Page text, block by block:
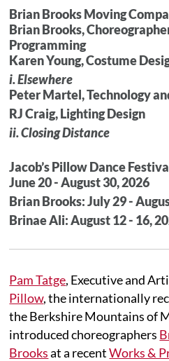
Brian Brooks Moving
Brian Brooks,
Programming
Karen Young, Costume
i. Elsewhere
Peter Martel, Technology
RJ Craig, Lighting Design
ii. Closing Distance
Jacob’s Pillow Dance
June 20 - August 30, 2026
Brian Brooks: July 29 -
Brinae Ali: August 12 - 16,
Pam Tatge, Executive and
Pillow, the internationally
the Berkshire Mountains of
introduced choreographers
Brooksat a recentWorks &